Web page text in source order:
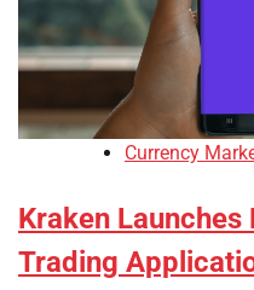
Currency
Kraken
Trading